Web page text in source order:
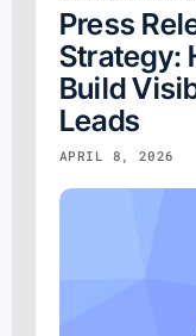
Press
Strategy:
Build
Leads
APRIL 8, 2026